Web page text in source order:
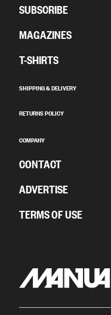
SUBSCRIBE
MAGAZINES
T-SHIRTS
SHIPPING & DELIVERY
RETURNS POLICY
COMPANY
CONTACT
ADVERTISE
TERMS OF USE